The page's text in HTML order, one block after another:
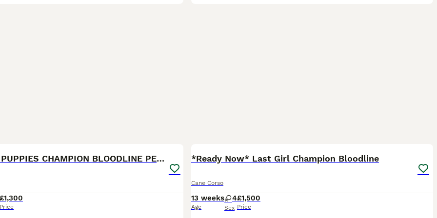
CANE CORSO PUPPIES CHAMPION BLOODLINE PEDIGREE
£1,300
Price
*Ready Now* Last Girl Champion Bloodline
Cane Corso
13 weeks
Age
4
Sex
£1,500
Price